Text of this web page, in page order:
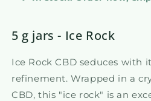
5 g jars - Ice Rock
Ice Rock CBD seduces with
refinement. Wrapped in a
CBD, this "ice rock" is an